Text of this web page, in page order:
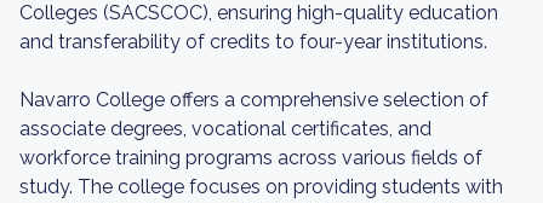
Colleges (SACSCOC), ensuring high-quality education
and transferability of credits to four-year institutions.
Navarro College offers a comprehensive selection of
associate degrees, vocational certificates, and
workforce training programs across various fields of
study. The college focuses on providing students with